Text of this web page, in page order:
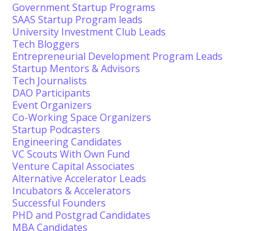
Government Startup Programs
SAAS Startup Program leads
University Investment Club Leads
Tech Bloggers
Entrepreneurial Development Program Leads
Startup Mentors & Advisors
Tech Journalists
DAO Participants
Event Organizers
Co-Working Space Organizers
Startup Podcasters
Engineering Candidates
VC Scouts With Own Fund
Venture Capital Associates
Alternative Accelerator Leads
Incubators & Accelerators
Successful Founders
PHD and Postgrad Candidates
MBA Candidates